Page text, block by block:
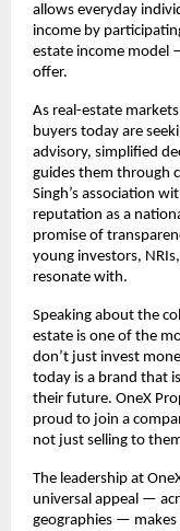
allows everyday
income by
estate income model
offer.
As real-estate
buyers today are
advisory, simplified
guides them through
Singh’s association
reputation as a
promise of
young investors,
resonate with.
Speaking about the
estate is one of the
don’t just invest
today is a brand that
their future. OneX
proud to join a
not just selling to
The leadership at
universal appeal —
geographies —